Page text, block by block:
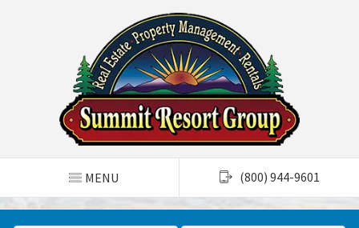
TOGGLE NAVIGATION
MENU (800) 944-9601